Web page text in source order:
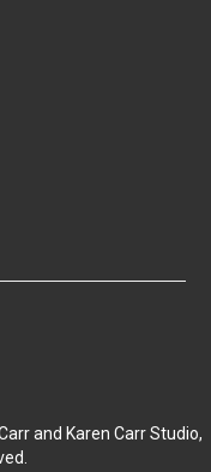
and Karen Carr Studio,